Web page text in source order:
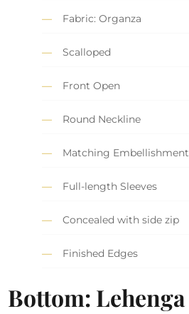
Fabric: Organza
Scalloped
Front Open
Round Neckline
Matching Embellishment
Full-length Sleeves
Concealed with side zip
Finished Edges
Bottom: Lehenga